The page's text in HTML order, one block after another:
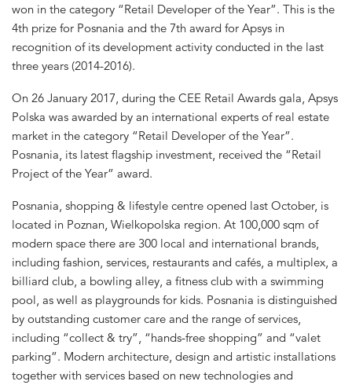
won in the category “Retail Developer of the Year”. This is the
4th prize for Posnania and the 7th award for Apsys in
recognition of its development activity conducted in the last
three years (2014-2016).
On 26 January 2017, during the CEE Retail Awards gala, Apsys
Polska was awarded by an international experts of real estate
market in the category “Retail Developer of the Year”.
Posnania, its latest flagship investment, received the “Retail
Project of the Year” award.
Posnania, shopping & lifestyle centre opened last October, is
located in Poznan, Wielkopolska region. At 100,000 sqm of
modern space there are 300 local and international brands,
including fashion, services, restaurants and cafés, a multiplex, a
billiard club, a bowling alley, a fitness club with a swimming
pool, as well as playgrounds for kids. Posnania is distinguished
by outstanding customer care and the range of services,
including “collect & try”, “hands-free shopping” and “valet
parking”. Modern architecture, design and artistic installations
together with services based on new technologies and